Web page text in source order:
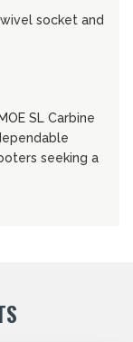
socket and
SL Carbine
seeking a